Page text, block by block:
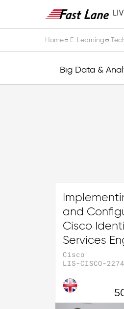
Home E-Learning
Big Data &
and
Cisco
Services
Cisco
LIS-CISCO-